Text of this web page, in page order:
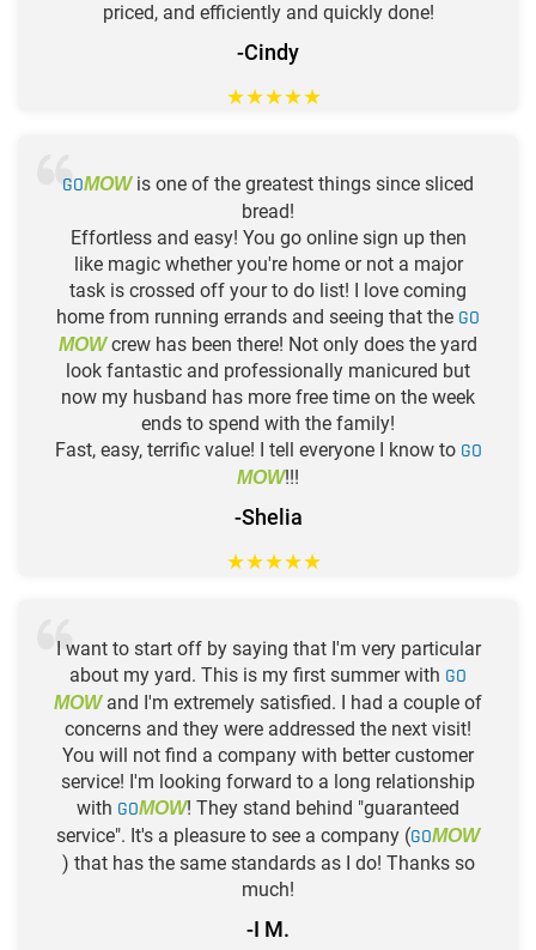
priced, and efficiently and quickly done!
-Cindy
★★★★★
GOMOWis one of the greatest things since sliced
bread!
Effortless and easy! You go online sign up then
like magic whether you're home or not a major
task is crossed off your to do list! I love coming
home from running errands and seeing that the GO
MOWcrew has been there! Not only does the yard
look fantastic and professionally manicured but
now my husband has more free time on the week
ends to spend with the family!
Fast, easy, terrific value! I tell everyone I know to GO
MOW!!!
-Shelia
★★★★★
I want to start off by saying that I'm very particular
about my yard. This is my first summer with GO
MOWand I'm extremely satisfied. I had a couple of
concerns and they were addressed the next visit!
You will not find a company with better customer
service! I'm looking forward to a long relationship
with GOMOW! They stand behind "guaranteed
service". It's a pleasure to see a company (GOMOW
) that has the same standards as I do! Thanks so
much!
-I M.